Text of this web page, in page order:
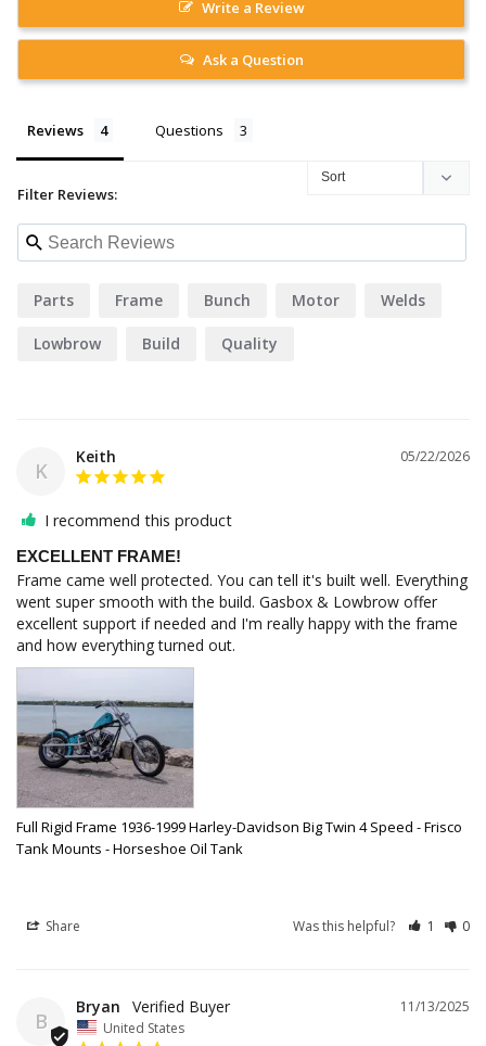
Write a Review
Ask a Question
Reviews Questions
Filter Reviews:
Parts Frame Bunch Motor Welds
Lowbrow Build Quality
K
05/22/2026
Keith
I recommend this product
EXCELLENT FRAME!
Frame came well protected. You can tell it's built well. Everything
went super smooth with the build. Gasbox & Lowbrow offer
excellent support if needed and I'm really happy with the frame
and how everything turned out.
Full Rigid Frame 1936-1999 Harley-Davidson Big Twin 4 Speed - Frisco
Tank Mounts - Horseshoe Oil Tank
Share Was this helpful? 1 0
B
11/13/2025
Bryan
United States